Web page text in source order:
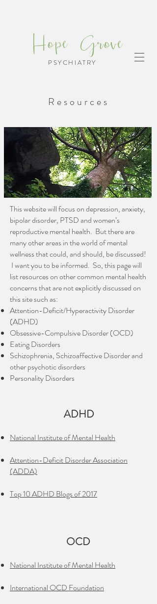
PSYCHIATRY
Hope Grove
Resources
This website will focus on depression, anxiety,
bipolar disorder, PTSD and women’s
reproductive mental health. But there are
many other areas in the world of mental
wellness that could, and should, be discussed!
I want you to be informed. So, this page will
list resources on other common mental health
concerns that are not explicitly discussed on
this site such as:
Attention-Deficit/Hyperactivity Disorder
(ADHD)
Obsessive-Compulsive Disorder (OCD)
Eating Disorders
Schizophrenia, Schizoaffective Disorder and
other psychotic disorders
Personality Disorders
ADHD
National Institute of Mental Health
Attention-Deficit Disorder Association
(ADDA)
Top 10 ADHD Blogs of 2017
OCD
National Institute of Mental Health
International OCD Foundation